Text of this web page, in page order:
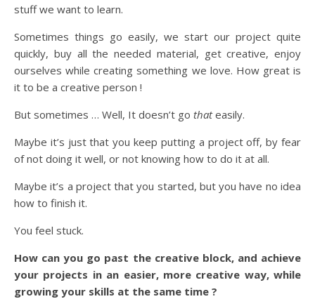
stuff we want to learn.
Sometimes things go easily, we start our project quite
quickly, buy all the needed material, get creative, enjoy
ourselves while creating something we love. How great is
it to be a creative person !
But sometimes … Well, It doesn’t go thateasily.
Maybe it’s just that you keep putting a project off, by fear
of not doing it well, or not knowing how to do it at all.
Maybe it’s a project that you started, but you have no idea
how to finish it.
You feel stuck.
How can you go past the creative block, and achieve
your projects in an easier, more creative way, while
growing your skills at the same time ?